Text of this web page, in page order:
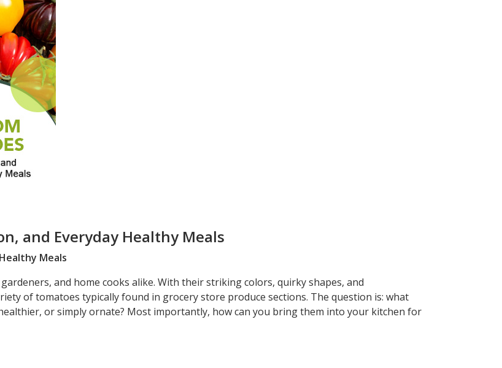
and Everyday Healthy Meals
Meals
and home cooks alike. With their striking colors, quirky shapes, and
of tomatoes typically found in grocery store produce sections. The question is: what
or simply ornate? Most importantly, how can you bring them into your kitchen for